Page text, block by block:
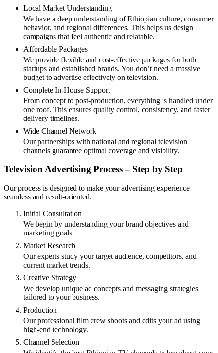
Local Market Understanding
We have a deep understanding of Ethiopian culture, consumer
behavior, and regional differences. This helps us design
campaigns that feel authentic and relatable.
Affordable Packages
We provide flexible and cost-effective packages for both
startups and established brands. You don’t need a massive
budget to advertise effectively on television.
Complete In-House Support
From concept to post-production, everything is handled under
one roof. This ensures quality control, consistency, and faster
delivery timelines.
Wide Channel Network
Our partnerships with national and regional television
channels guarantee optimal coverage and visibility.
Television Advertising Process – Step by Step
Our process is designed to make your advertising experience
seamless and result-oriented:
Initial Consultation
We begin by understanding your brand objectives and
marketing goals.
Market Research
Our experts study your target audience, competitors, and
current market trends.
Creative Strategy
We develop unique ad concepts and messaging strategies
tailored to your business.
Production
Our professional film crew shoots and edits your ad using
high-end technology.
Channel Selection